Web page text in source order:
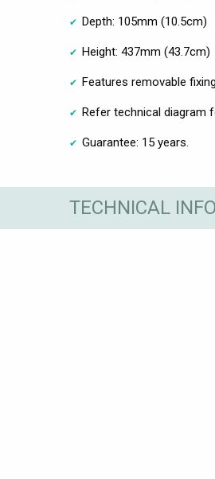
Depth: 105mm (10.5cm)
Height: 437mm (43.7cm)
Features removable
Refer technical diagram
Guarantee: 15 years.
TECHNICAL INFO